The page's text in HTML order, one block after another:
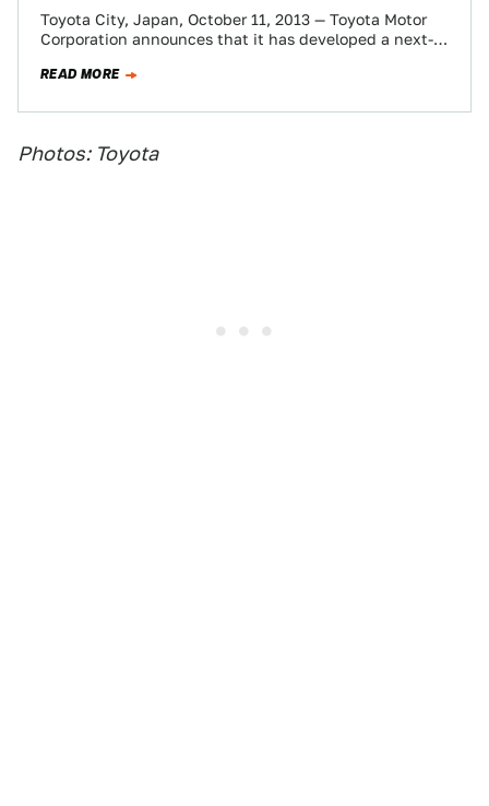
Toyota City, Japan, October 11, 2013 — Toyota Motor
Corporation announces that it has developed a next-
Automated…
READ MORE
Photos: Toyota